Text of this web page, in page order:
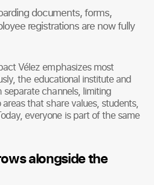
documents, forms,
registrations are now fully
Vélez emphasizes most
the educational institute and
channels, limiting
that share values, students,
everyone is part of the same
alongside the